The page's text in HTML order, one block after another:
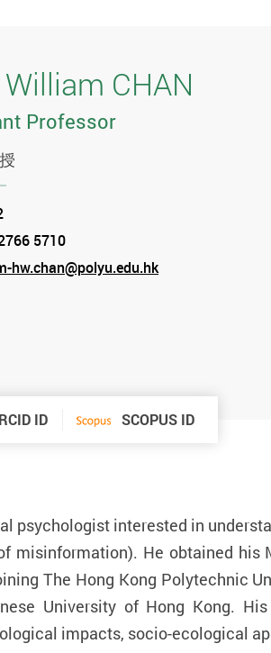
CHAN
Professor
5710
hw.chan@polyu.edu.hk
ID SCOPUS ID
psychologist interested in
misinformation). He obtained
The Hong Kong Polytechnic
University of Hong Kong.
impacts, socio-ecological